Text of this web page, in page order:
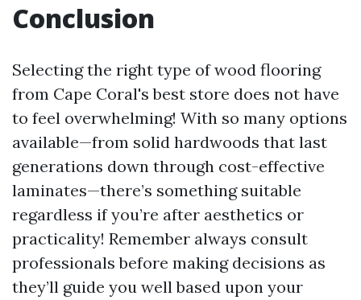
Conclusion
Selecting the right type of wood flooring
from Cape Coral's best store does not have
to feel overwhelming! With so many options
available—from solid hardwoods that last
generations down through cost-effective
laminates—there’s something suitable
regardless if you’re after aesthetics or
practicality! Remember always consult
professionals before making decisions as
they’ll guide you well based upon your